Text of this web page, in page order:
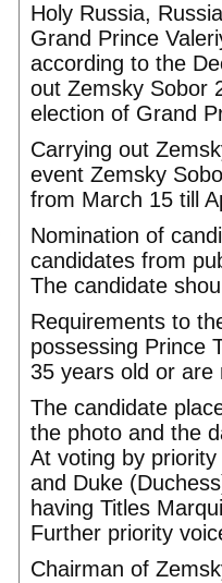
Holy Russia,
Grand Prince
according to the
out Zemsky Sobor
election of Grand
Carrying out
event Zemsky
from March 15 till
Nomination of
candidates from
The candidate
Requirements to
possessing Prince
35 years old or are
The candidate
the photo and the
At voting by
and Duke
having Titles
Further priority
Chairman of